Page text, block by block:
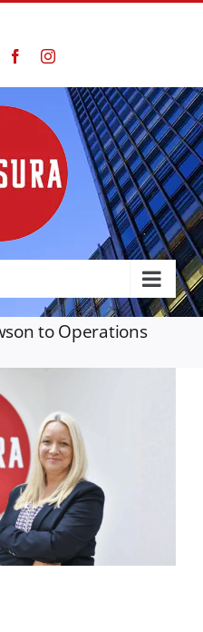
FacebookInstagram
to Operations